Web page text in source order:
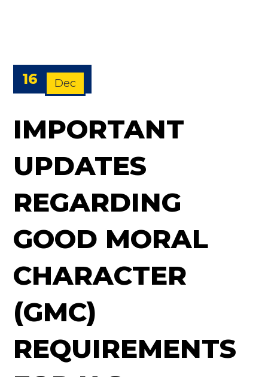
IMPORTANT
UPDATES
REGARDING
GOOD MORAL
CHARACTER
(GMC)
REQUIREMENTS
16 Dec